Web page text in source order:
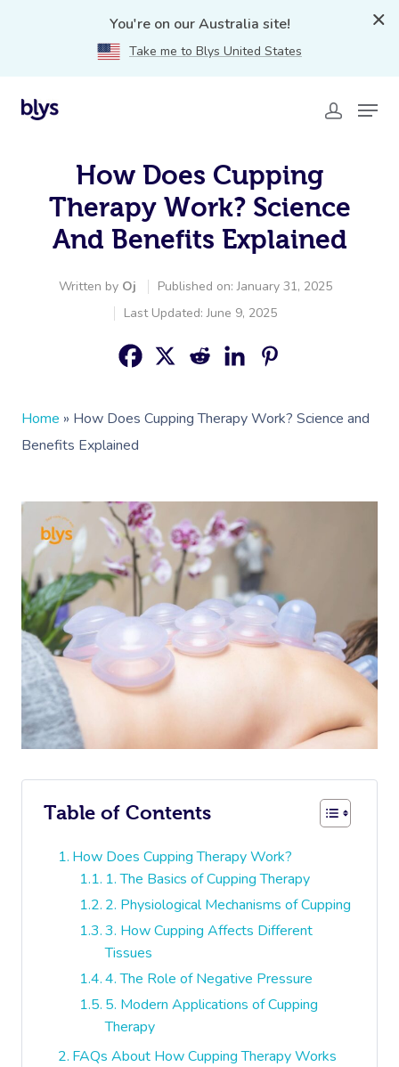
You're on our Australia site!
Take me to Blys United States
How Does Cupping
Therapy Work? Science
And Benefits Explained
Written by Oj
Published on: January 31, 2025
Last Updated: June 9, 2025
Home » How Does Cupping Therapy Work? Science and
Benefits Explained
Table of Contents
How Does Cupping Therapy Work?
1. The Basics of Cupping Therapy
2. Physiological Mechanisms of Cupping
3. How Cupping Affects Different
Tissues
4. The Role of Negative Pressure
5. Modern Applications of Cupping
Therapy
FAQs About How Cupping Therapy Works